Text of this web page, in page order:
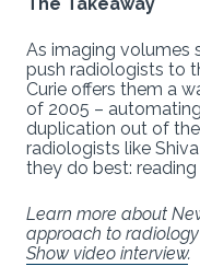
As imaging volumes
push radiologists to
Curie offers them a
of 2005 –
duplication out of
radiologists like
they do best: reading
Learn more about
approach to
Show video interview.